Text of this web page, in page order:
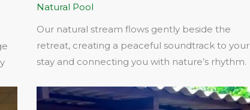
Natural Pool
Our natural stream flows gently beside the
retreat, creating a peaceful soundtrack to your
stay and connecting you with nature’s rhythm.​